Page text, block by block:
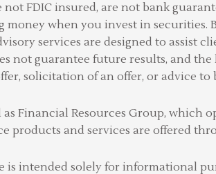
FDIC insured, are not bank
money when you invest in securities.
services are designed to
not guarantee future results, and
solicitation of an offer, or advice to
Financial Resources Group, which
products and services are offered
is intended solely for informational